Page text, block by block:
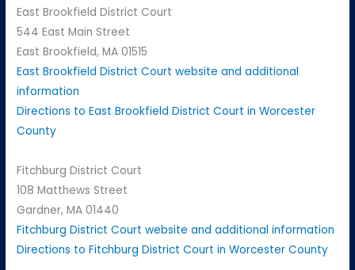
East Brookfield District Court
544 East Main Street
East Brookfield, MA 01515
East Brookfield District Court website and additional
information
Directions to East Brookfield District Court in Worcester
County
Fitchburg District Court
108 Matthews Street
Gardner, MA 01440
Fitchburg District Court website and additional information
Directions to Fitchburg District Court in Worcester County